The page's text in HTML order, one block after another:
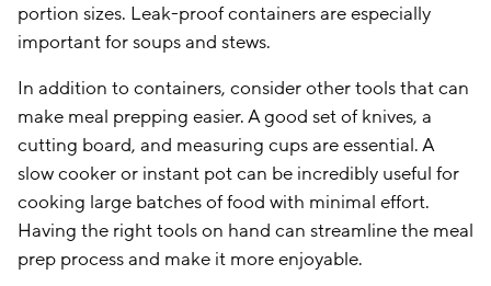
portion sizes. Leak-proof containers are especially
important for soups and stews.
In addition to containers, consider other tools that can
make meal prepping easier. A good set of knives, a
cutting board, and measuring cups are essential. A
slow cooker or instant pot can be incredibly useful for
cooking large batches of food with minimal effort.
Having the right tools on hand can streamline the meal
prep process and make it more enjoyable.